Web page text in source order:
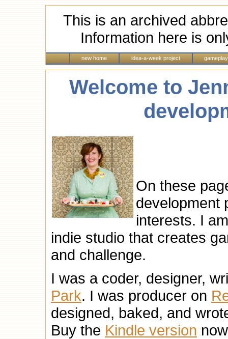
This is an archived
Information here is
new home idea-a-week project
Welcome to
On these
development
interests. I
indie studio that creates
and challenge.
I was a coder, designer,
Park. I was producer on
designed, baked, and
Buy the Kindle version